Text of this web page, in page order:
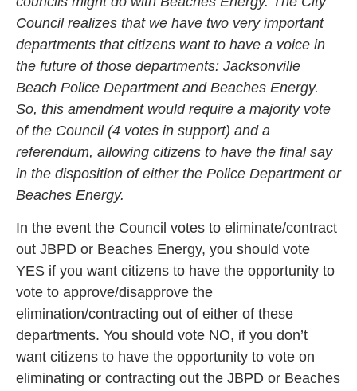
Council realizes that we have two very important
departments that citizens want to have a voice in
the future of those departments: Jacksonville
Beach Police Department and Beaches Energy.
So, this amendment would require a majority vote
of the Council (4 votes in support) and a
referendum, allowing citizens to have the final say
in the disposition of either the Police Department or
Beaches Energy.
In the event the Council votes to eliminate/contract
out JBPD or Beaches Energy, you should vote
YES if you want citizens to have the opportunity to
vote to approve/disapprove the
elimination/contracting out of either of these
departments. You should vote NO, if you don’t
want citizens to have the opportunity to vote on
eliminating or contracting out the JBPD or Beaches